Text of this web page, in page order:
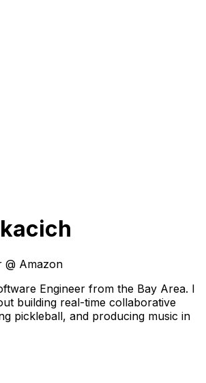
@ Amazon
Engineer from the Bay Area. I
building real-time collaborative
pickleball, and producing music in